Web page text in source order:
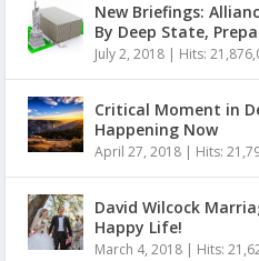
New Briefings:
By Deep State,
July 2, 2018 | Hits:
Critical Moment in
Happening Now
April 27, 2018 | Hits:
David Wilcock
Happy Life!
March 4, 2018 | Hits: